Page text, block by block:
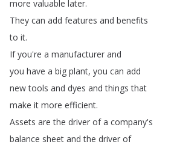
more valuable later.
They can add features and benefits
to it.
If you're a manufacturer and
you have a big plant, you can add
new tools and dyes and things that
make it more efficient.
Assets are the driver of a company's
balance sheet and the driver of